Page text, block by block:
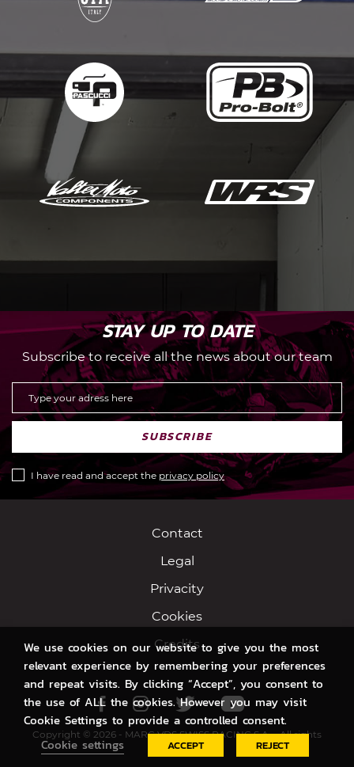
STAY UP TO DATE
Subscribe to receive all the news about our team
SUBSCRIBE
I have read and accept the privacy policy
Contact
Legal
Privacity
Cookies
Credits
Facebook
Instagram
TwitterYoutube
Copyright © 2026 - MARC VDS SWISS RACING S.A. - All rights
reserved.
We use cookies on our website to give you the most
relevant experience by remembering your preferences
and repeat visits. By clicking “Accept”, you consent to
the use of ALL the cookies. However you may visit
Cookie Settings to provide a controlled consent.
Cookie settings
ACCEPT REJECT